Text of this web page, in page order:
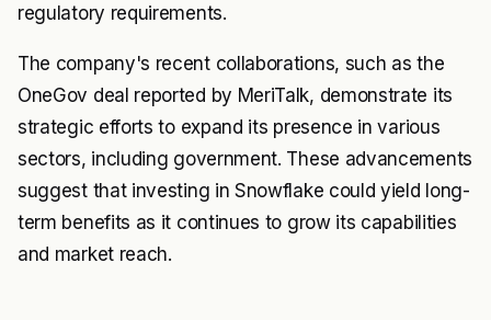
regulatory requirements.
The company's recent collaborations, such as the
OneGov deal reported by MeriTalk, demonstrate its
strategic efforts to expand its presence in various
sectors, including government. These advancements
suggest that investing in Snowflake could yield long-
term benefits as it continues to grow its capabilities
and market reach.